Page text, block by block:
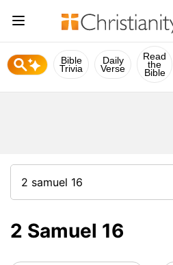
Bible
Trivia
Daily
Verse
Read
the
Bible
2 Samuel 16